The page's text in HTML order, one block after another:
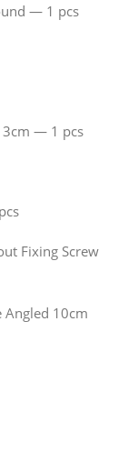
— 1 pcs
— 1 pcs
Fixing Screw
Angled 10cm